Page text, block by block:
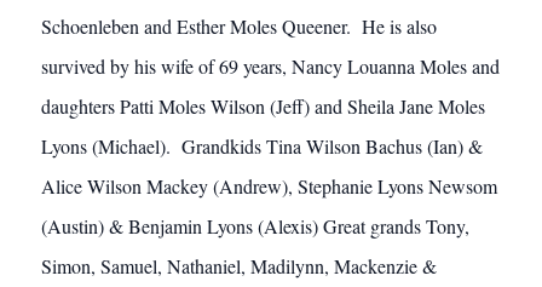
Schoenleben and Esther Moles Queener. He is also
survived by his wife of 69 years, Nancy Louanna Moles and
daughters Patti Moles Wilson (Jeff) and Sheila Jane Moles
Lyons (Michael). Grandkids Tina Wilson Bachus (Ian) &
Alice Wilson Mackey (Andrew), Stephanie Lyons Newsom
(Austin) & Benjamin Lyons (Alexis) Great grands Tony,
Simon, Samuel, Nathaniel, Madilynn, Mackenzie &